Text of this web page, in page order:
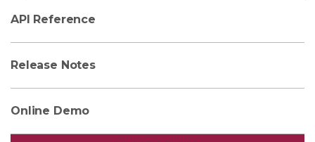
API Reference
Release Notes
Online Demo